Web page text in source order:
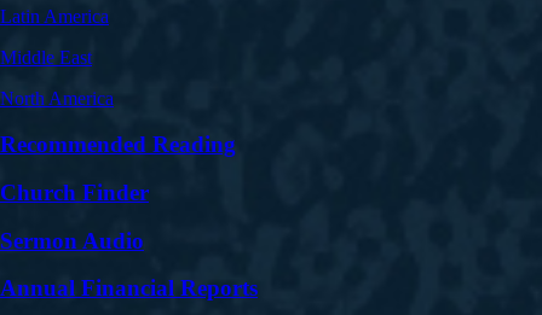
Latin America
Middle East
North America
Recommended Reading
Church Finder
Sermon Audio
Annual Financial Reports